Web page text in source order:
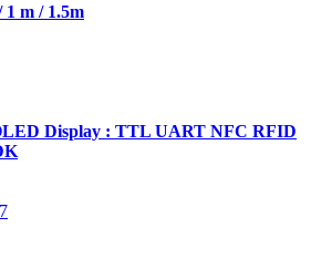
1 m / 1.5m
Display : TTL UART NFC RFID